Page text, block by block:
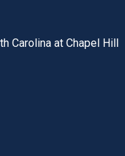
Carolina at Chapel Hill